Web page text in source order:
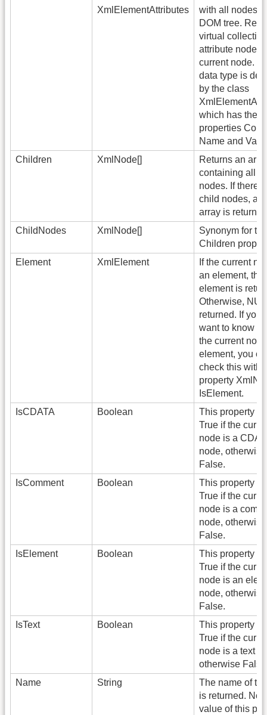
XmlElementAttributes
with all nodes
DOM tree.
virtual
attribute nodes
current node.
data type is
by the class
which has the
properties
Name and
Children
XmlNode[]
Returns an
containing all
nodes. If there
child nodes, an
array is
ChildNodes
XmlNode[]
Synonym for the
Children
Element
XmlElement
If the current
an element,
element is
Otherwise,
returned. If you
want to know
the current
element, you
check this with
property
IsElement.
IsCDATA
Boolean
This property
True if the
node is a
node, otherwise
False.
IsComment
Boolean
This property
True if the
node is a
node, otherwise
False.
IsElement
Boolean
This property
True if the
node is an
node, otherwise
False.
IsText
Boolean
This property
True if the
node is a text
otherwise
Name
String
The name of
is returned.
value of this